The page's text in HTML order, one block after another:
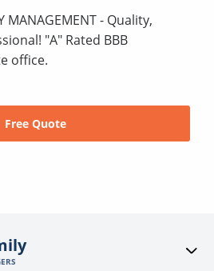
MANAGEMENT - Quality,
"A" Rated BBB
office.
Free Quote